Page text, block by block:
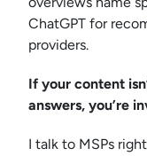
ChatGPT for
providers.
If your content
answers, you’re
I talk to MSPs